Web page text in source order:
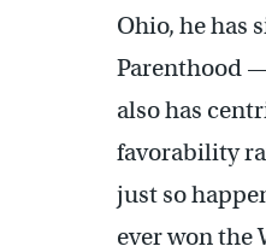
Ohio, he has
Parenthood
also has
favorability
just so
ever won the